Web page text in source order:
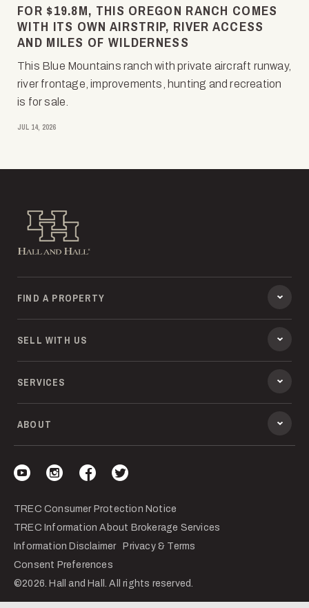
FOR $19.8M, THIS OREGON RANCH COMES
WITH ITS OWN AIRSTRIP, RIVER ACCESS
AND MILES OF WILDERNESS
This Blue Mountains ranch with private aircraft runway,
river frontage, improvements, hunting and recreation
is for sale.
JUL 14, 2026
Hall and Hall
FIND A PROPERTY
SELL WITH US
SERVICES
ABOUT
TREC Consumer Protection Notice
TREC Information About Brokerage Services
Information Disclaimer
Privacy & Terms
Consent Preferences
©2026. Hall and Hall. All rights reserved.
Visit our YouTube
Visit our Instagram
Visit our Facebook